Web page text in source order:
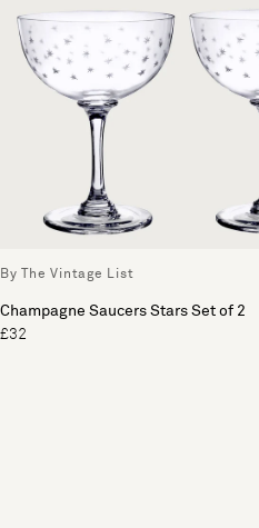
By The Vintage List
Champagne Saucers Stars Set of 2
£32